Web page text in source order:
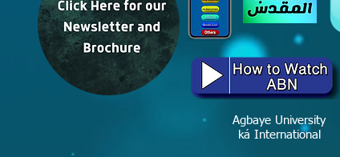
Agbaye University
ká International